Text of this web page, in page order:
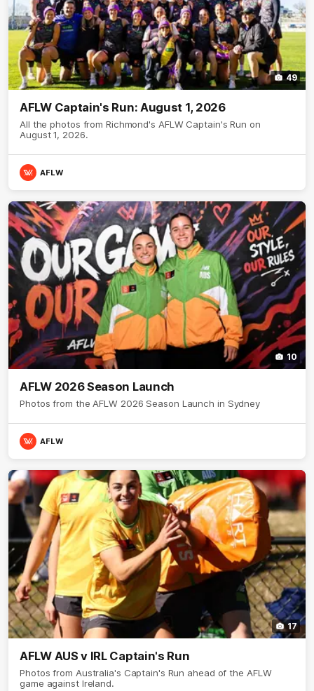
49
AFLW Captain's Run: August 1, 2026
All the photos from Richmond's AFLW Captain's Run on
August 1, 2026.
AFLW
10
AFLW 2026 Season Launch
Photos from the AFLW 2026 Season Launch in Sydney
AFLW
17
AFLW AUS v IRL Captain's Run
Photos from Australia's Captain's Run ahead of the AFLW
game against Ireland.